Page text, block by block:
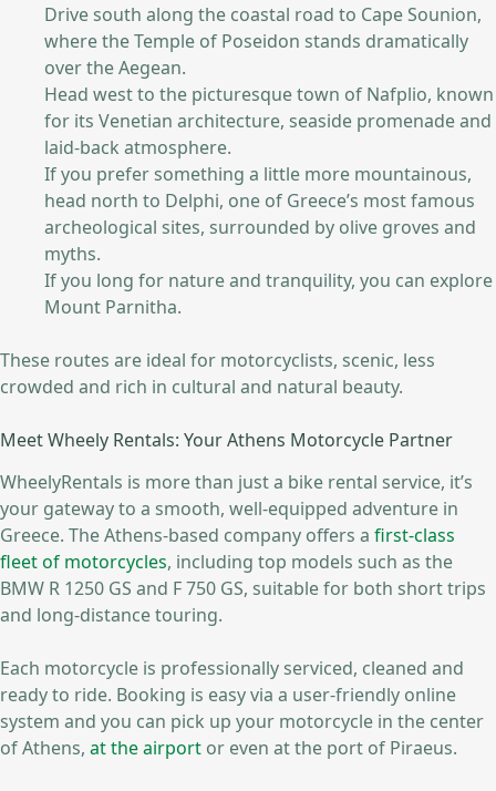
Drive south along the coastal road to Cape Sounion,
where the Temple of Poseidon stands dramatically
over the Aegean.
Head west to the picturesque town of Nafplio, known
for its Venetian architecture, seaside promenade and
laid-back atmosphere.
If you prefer something a little more mountainous,
head north to Delphi, one of Greece’s most famous
archeological sites, surrounded by olive groves and
myths.
If you long for nature and tranquility, you can explore
Mount Parnitha.
These routes are ideal for motorcyclists, scenic, less
crowded and rich in cultural and natural beauty.
Meet Wheely Rentals: Your Athens Motorcycle Partner
WheelyRentals is more than just a bike rental service, it’s
your gateway to a smooth, well-equipped adventure in
Greece. The Athens-based company offers a first-class
fleet of motorcycles, including top models such as the
BMW R 1250 GS and F 750 GS, suitable for both short trips
and long-distance touring.
Each motorcycle is professionally serviced, cleaned and
ready to ride. Booking is easy via a user-friendly online
system and you can pick up your motorcycle in the center
of Athens, at the airport or even at the port of Piraeus.